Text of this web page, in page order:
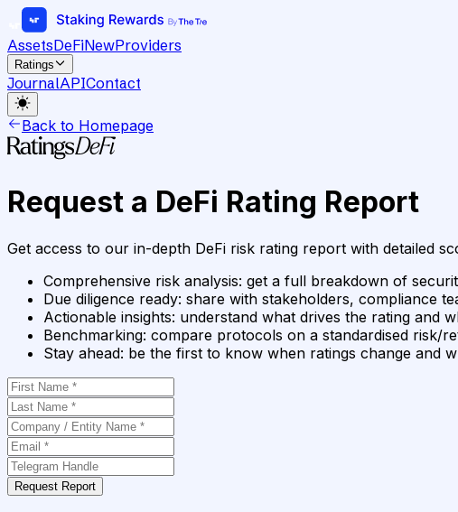
AssetsDeFiNewProviders
Ratings
JournalAPIContact
Back to Homepage
Request a DeFi Rating Report
Get access to our in-depth DeFi risk rating report with detailed
Comprehensive risk analysis: get a full breakdown of
Due diligence ready: share with stakeholders, compliance
Actionable insights: understand what drives the rating and
Benchmarking: compare protocols on a standardised risk/
Stay ahead: be the first to know when ratings change and
Request Report